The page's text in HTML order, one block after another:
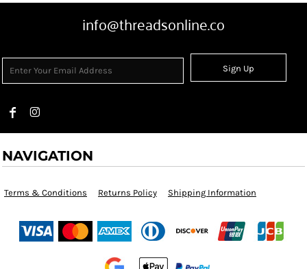
info@threadsonline.co
Sign Up
NAVIGATION
Terms & Conditions Returns Policy Shipping Information